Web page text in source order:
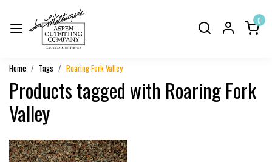
0
Home Tags Roaring Fork Valley
Products tagged with Roaring Fork
Valley